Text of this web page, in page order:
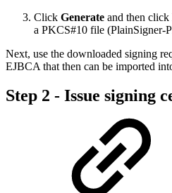
Click Generate and then click
a PKCS#10 file (PlainSigner-
Next, use the downloaded signing
EJBCA that then can be imported
Step 2 - Issue signing